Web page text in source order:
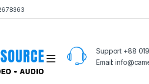
Support +88
Email: